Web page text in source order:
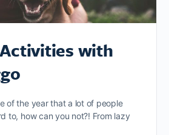
with
of the year that a lot of people
to, how can you not?! From lazy